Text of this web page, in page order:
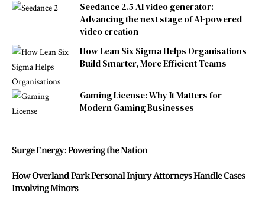
Seedance 2.5 AI video generator:
Advancing the next stage of AI-powered
video creation
How Lean Six Sigma Helps Organisations
Build Smarter, More Efficient Teams
Gaming License: Why It Matters for
Modern Gaming Businesses
Surge Energy: Powering the Nation
How Overland Park Personal Injury Attorneys Handle Cases
Involving Minors